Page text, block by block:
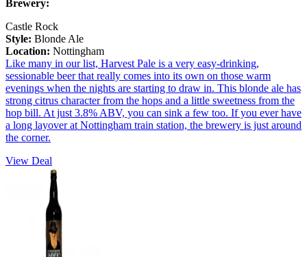
Brewery:
Castle Rock
Style: Blonde Ale
Location: Nottingham
Like many in our list, Harvest Pale is a very easy-drinking,
sessionable beer that really comes into its own on those warm
evenings when the nights are starting to draw in. This blonde ale has
strong citrus character from the hops and a little sweetness from the
hop bill. At just 3.8% ABV, you can sink a few too. If you ever have
a long layover at Nottingham train station, the brewery is just around
the corner.
View Deal